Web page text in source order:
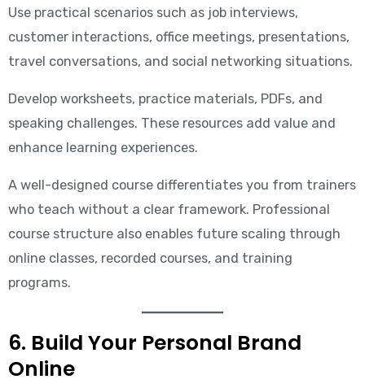
Use practical scenarios such as job interviews,
customer interactions, office meetings, presentations,
travel conversations, and social networking situations.
Develop worksheets, practice materials, PDFs, and
speaking challenges. These resources add value and
enhance learning experiences.
A well-designed course differentiates you from trainers
who teach without a clear framework. Professional
course structure also enables future scaling through
online classes, recorded courses, and training
programs.
6. Build Your Personal Brand
Online